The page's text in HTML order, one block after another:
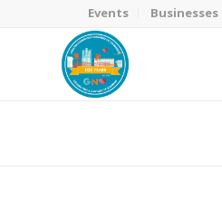
Events Businesses